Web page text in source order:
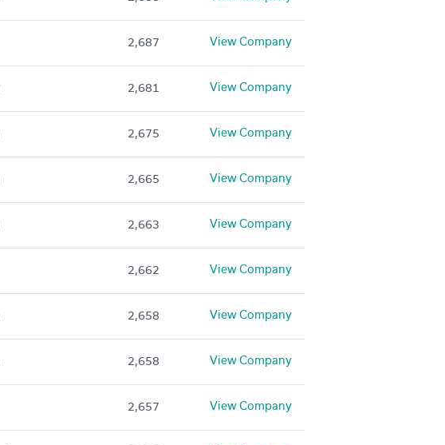
2,687 View Company
2,681 View Company
2,675 View Company
2,665 View Company
2,663 View Company
2,662 View Company
2,658 View Company
2,658 View Company
2,657 View Company